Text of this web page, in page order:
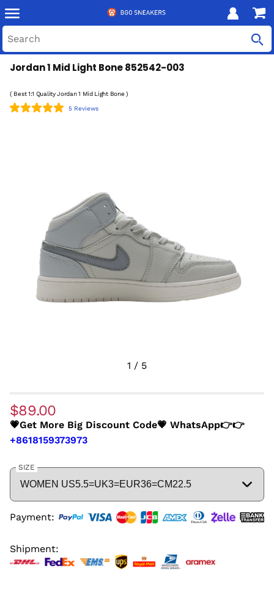
Jordan 1 Mid Light Bone 852542-003
( Best 1:1 Quality Jordan 1 Mid Light Bone )
5 Reviews
1 / 5
$89.00
💗Get More Big Discount Code💗 WhatsApp👉👉
+8618159373973
SIZE
Payment:
Shipment: